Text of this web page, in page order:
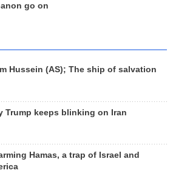
go on
Hussein (AS); The ship of salvation
Trump keeps blinking on Iran
Hamas, a trap of Israel and